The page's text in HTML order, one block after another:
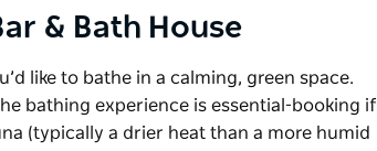
& Bath House
like to bathe in a calming, green space.
bathing experience is essential-booking if
(typically a drier heat than a more humid